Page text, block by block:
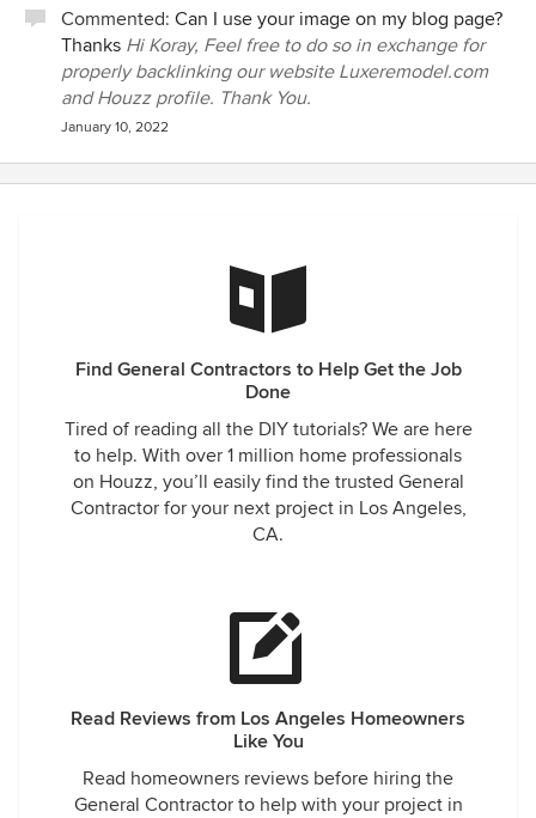
Commented: Can I use your image on my blog page?
Thanks Hi Koray, Feel free to do so in exchange for
properly backlinking our website Luxeremodel.com
and Houzz profile. Thank You.
January 10, 2022
Find General Contractors to Help Get the Job
Done
Tired of reading all the DIY tutorials? We are here
to help. With over 1 million home professionals
on Houzz, you’ll easily find the trusted General
Contractor for your next project in Los Angeles,
CA.
Read Reviews from Los Angeles Homeowners
Like You
Read homeowners reviews before hiring the
General Contractor to help with your project in